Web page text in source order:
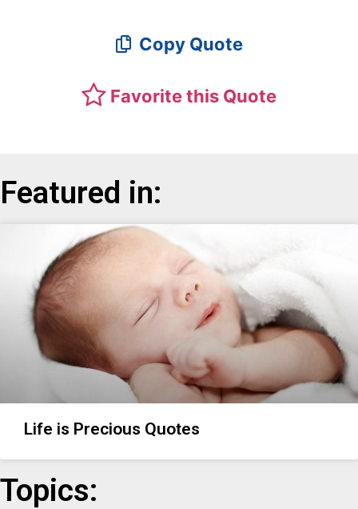
Copy Quote
Favorite this Quote
Featured in:
Life is Precious Quotes
Topics: